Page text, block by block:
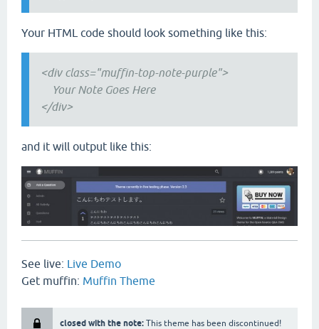
Your HTML code should look something like this:
<div class="muffin-top-note-purple">
Your Note Goes Here
</div>
and it will output like this:
See live: Live Demo
Get muffin: Muffin Theme
closed with the note: This theme has been discontinued!